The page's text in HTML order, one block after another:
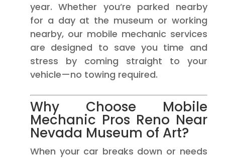
year. Whether you’re parked nearby
for a day at the museum or working
nearby, our mobile mechanic services
are designed to save you time and
stress by coming straight to your
vehicle—no towing required.
Why Choose Mobile
Mechanic Pros Reno Near
Nevada Museum of Art?
When your car breaks down or needs